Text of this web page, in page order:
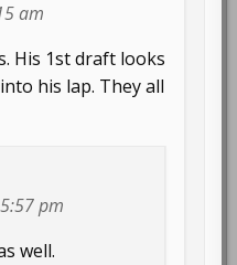
am
His 1st draft looks
his lap. They all
pm
well.